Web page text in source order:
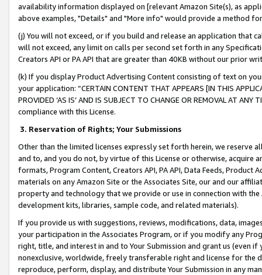
availability information displayed on [relevant Amazon Site(s), as
above examples, "Details" and "More info" would provide a method
(j) You will not exceed, or if you build and release an application that
will not exceed, any limit on calls per second set forth in any
Creators API or PA API that are greater than 40KB without our prior
(k) If you display Product Advertising Content consisting of text on
your application: “CERTAIN CONTENT THAT APPEARS [IN THIS
PROVIDED ‘AS IS’ AND IS SUBJECT TO CHANGE OR REMOVAL AT
compliance with this License.
3. Reservation of Rights; Your Submissions
Other than the limited licenses expressly set forth herein, we
and to, and you do not, by virtue of this License or otherwise, acquire
formats, Program Content, Creators API, PA API, Data Feeds,
materials on any Amazon Site or the Associates Site, our and our
property and technology that we provide or use in connection with
development kits, libraries, sample code, and related materials).
If you provide us with suggestions, reviews, modifications, data,
your participation in the Associates Program, or if you modify any
right, title, and interest in and to Your Submission and grant us (even
nonexclusive, worldwide, freely transferable right and license for
reproduce, perform, display, and distribute Your Submission in any